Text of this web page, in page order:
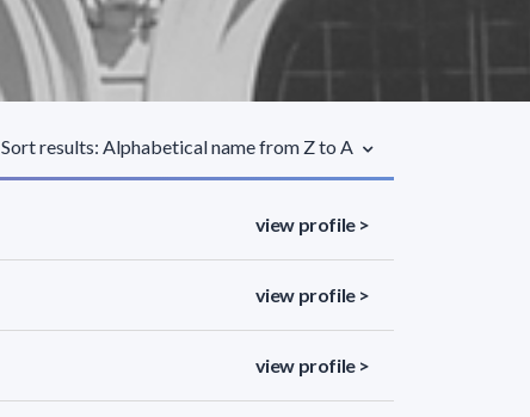
Sort results: Alphabetical name from Z to A
view profile >
view profile >
view profile >